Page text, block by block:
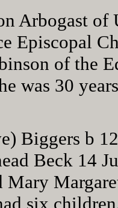
Arbogast
Episcopal
of the
was 30
Biggers b
Beck 14
Mary
six